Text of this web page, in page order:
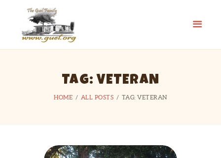
TAG: VETERAN
HOME ALL POSTS TAG: VETERAN
REUNION
HISTORY